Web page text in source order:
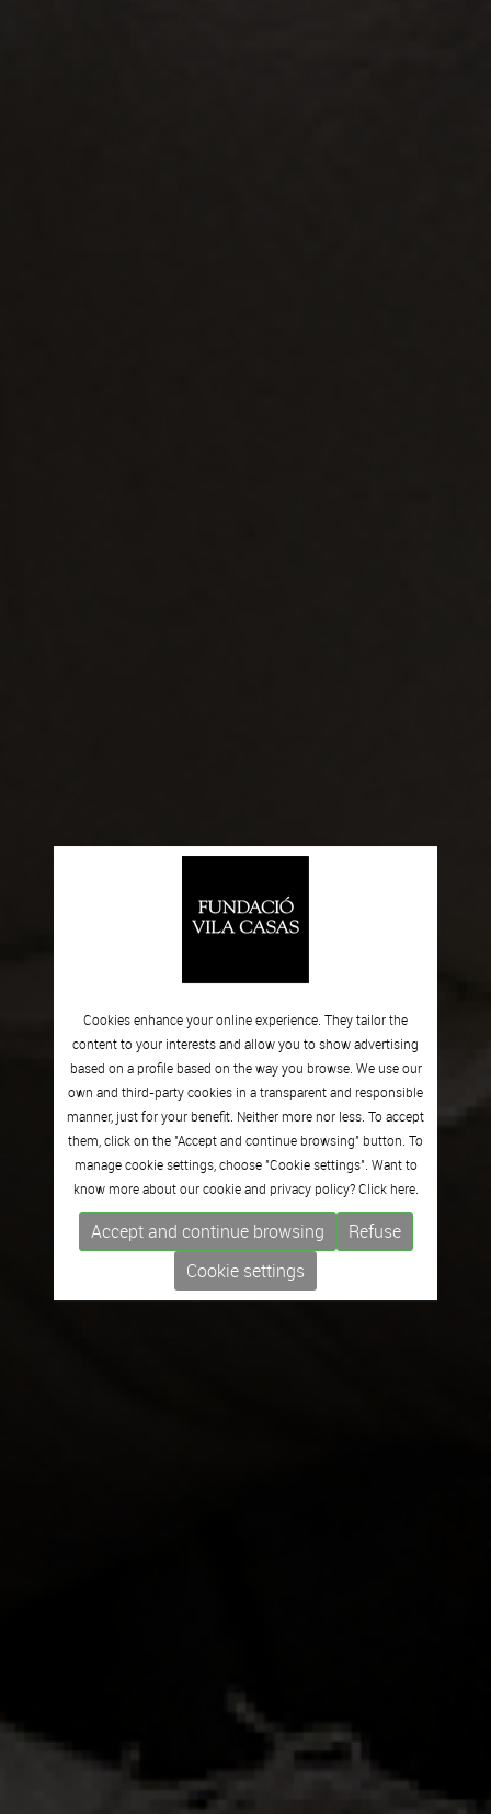
Cookies enhance your online experience. They tailor the
content to your interests and allow you to show advertising
based on a profile based on the way you browse. We use our
own and third-party cookies in a transparent and responsible
manner, just for your benefit. Neither more nor less. To accept
them, click on the "Accept and continue browsing" button. To
manage cookie settings, choose "Cookie settings". Want to
know more about our cookie and privacy policy? Click here.
Accept and continue browsing
Refuse
Cookie settings